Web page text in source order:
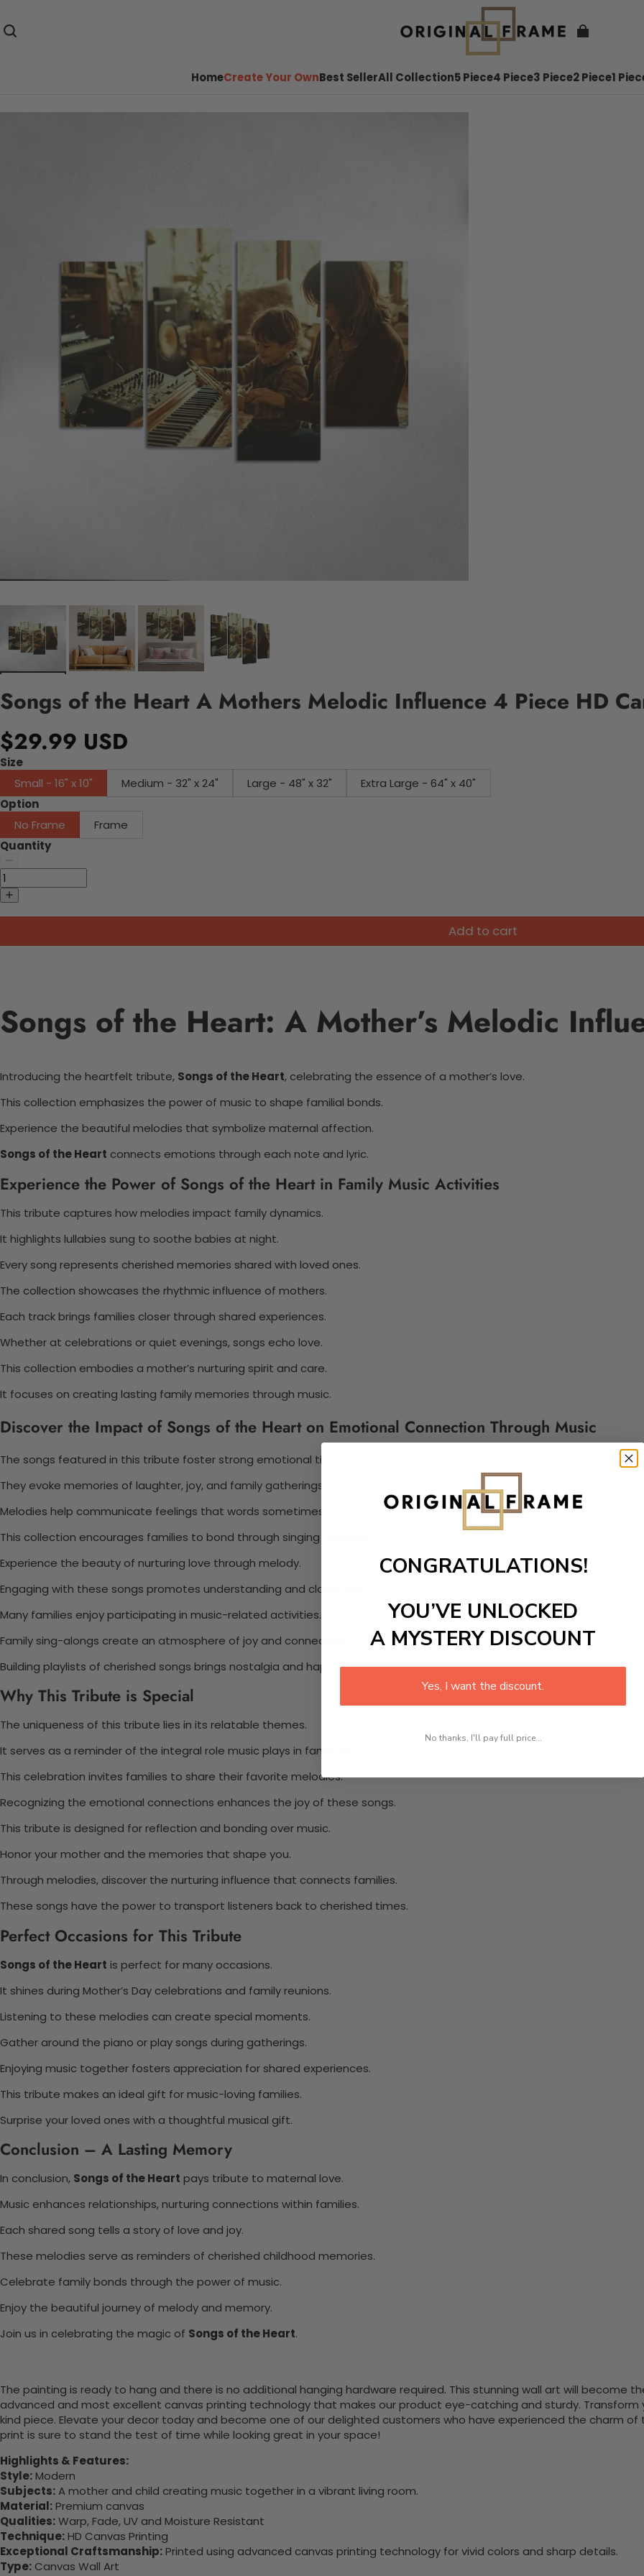
HomeCreate Your OwnBest SellerAll Collection5 Piece4 Piece3 Piece2 Piece1
Songs of the Heart A Mothers Melodic Influence 4 Piece HD
$29.99 USD
Size
Small - 16" x 10"
Medium - 32" x 24" Large - 48" x 32"
Extra Large - 64" x 40"
Option
No Frame
Frame
Quantity
Add to cart
Songs of the Heart: A Mother’s Melodic
Introducing the heartfelt tribute, Songs of the Heart, celebrating the essence of a mother’s love.
This collection emphasizes the power of music to shape familial bonds.
Experience the beautiful melodies that symbolize maternal affection.
Songs of the Heart connects emotions through each note and lyric.
Experience the Power of Songs of the Heart in Family Music Activities
This tribute captures how melodies impact family dynamics.
It highlights lullabies sung to soothe babies at night.
Every song represents cherished memories shared with loved ones.
The collection showcases the rhythmic influence of mothers.
Each track brings families closer through shared experiences.
Whether at celebrations or quiet evenings, songs echo love.
This collection embodies a mother’s nurturing spirit and care.
It focuses on creating lasting family memories through music.
Discover the Impact of Songs of the Heart on Emotional Connection Through Music
The songs featured in this tribute foster strong emotional ties.
They evoke memories of laughter, joy, and family gatherings.
Melodies help communicate feelings that words sometimes cannot express.
This collection encourages families to bond through singing together.
Experience the beauty of nurturing love through melody.
Engaging with these songs promotes understanding and closeness.
Many families enjoy participating in music-related activities.
Family sing-alongs create an atmosphere of joy and connection.
Building playlists of cherished songs brings nostalgia and happiness.
Why This Tribute is Special
The uniqueness of this tribute lies in its relatable themes.
It serves as a reminder of the integral role music plays in family life.
This celebration invites families to share their favorite melodies.
Recognizing the emotional connections enhances the joy of these songs.
This tribute is designed for reflection and bonding over music.
Honor your mother and the memories that shape you.
Through melodies, discover the nurturing influence that connects families.
These songs have the power to transport listeners back to cherished times.
Perfect Occasions for This Tribute
Songs of the Heart is perfect for many occasions.
It shines during Mother’s Day celebrations and family reunions.
Listening to these melodies can create special moments.
Gather around the piano or play songs during gatherings.
Enjoying music together fosters appreciation for shared experiences.
This tribute makes an ideal gift for music-loving families.
Surprise your loved ones with a thoughtful musical gift.
Conclusion – A Lasting Memory
In conclusion, Songs of the Heart pays tribute to maternal love.
Music enhances relationships, nurturing connections within families.
Each shared song tells a story of love and joy.
These melodies serve as reminders of cherished childhood memories.
Celebrate family bonds through the power of music.
Enjoy the beautiful journey of melody and memory.
Join us in celebrating the magic of Songs of the Heart.
The painting is ready to hang and there is no additional hanging hardware required. This stunning wall art will become
advanced and most excellent canvas printing technology that makes our product eye-catching and sturdy.
kind piece. Elevate your decor today and become one of our delighted customers who have experienced the charm
print is sure to stand the test of time while looking great in your space!
Highlights & Features:
Style:Modern
Subjects:A mother and child creating music together in a vibrant living room.
Material:Premium canvas
Qualities:Warp, Fade, UV and Moisture Resistant
Technique:HD Canvas Printing
Exceptional Craftsmanship:Printed using advanced canvas printing technology for vivid colors and sharp details.
Type: Canvas Wall Art
CONGRATULATIONS!
YOU’VE UNLOCKED
A MYSTERY DISCOUNT
Yes, I want the discount.
No thanks, I'll pay full price...